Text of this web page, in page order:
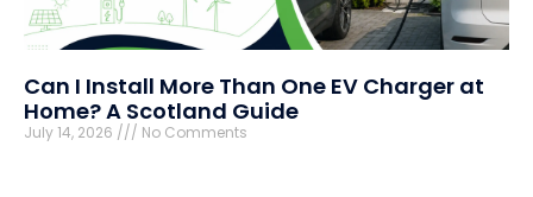
Can I Install More Than One EV Charger at
Home? A Scotland Guide
July 14, 2026 No Comments